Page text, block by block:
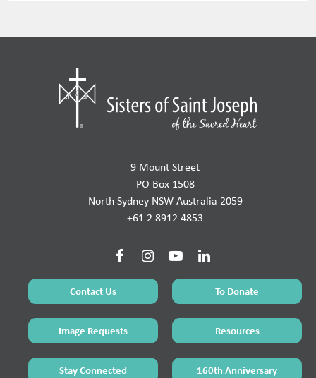
9 Mount Street
PO Box 1508
North Sydney NSW Australia 2059
+61 2 8912 4853
Contact Us To Donate
Image Requests Resources
Stay Connected 160th Anniversary